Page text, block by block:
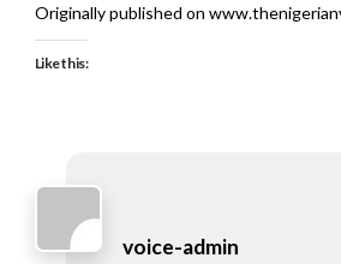
Originally published on
Like this:
voice-admin